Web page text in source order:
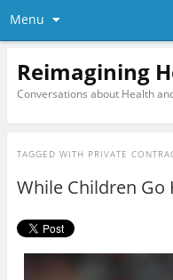
Menu
Reimagining
Conversations about Health
TAGGED WITH PRIVATE
While Children